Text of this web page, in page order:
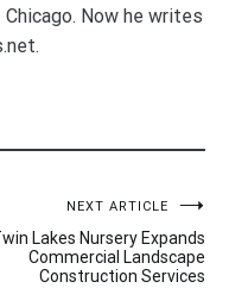
Now he writes
NEXT ARTICLE
Lakes Nursery Expands
Commercial Landscape
Construction Services